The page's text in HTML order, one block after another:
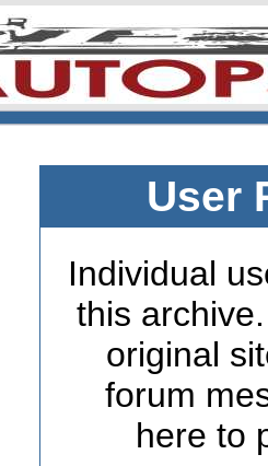
User
Individual
this
original
forum
here to